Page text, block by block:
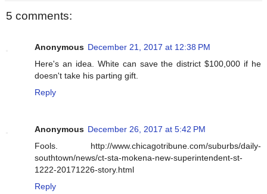
5 comments:
Anonymous December 21, 2017 at 12:38 PM
Here's an idea. White can save the district $100,000 if he
doesn't take his parting gift.
Reply
Anonymous December 26, 2017 at 5:42 PM
Fools. http://www.chicagotribune.com/suburbs/daily-
southtown/news/ct-sta-mokena-new-superintendent-st-
1222-20171226-story.html
Reply